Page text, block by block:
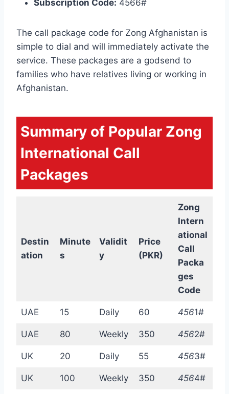
Subscription Code: 4566#
The call package code for Zong Afghanistan is
simple to dial and will immediately activate the
service. These packages are a godsend to
families who have relatives living or working in
Afghanistan.
Summary of Popular Zong
International Call
Packages
Destin
ation
Minute
s
Validit
y
Price
(PKR)
Zong
Intern
ational
Call
Packa
ges
Code
UAE 15 Daily 60 4561#
UAE 80 Weekly 350 4562#
UK 20 Daily 55 4563#
UK 100 Weekly 350 4564#